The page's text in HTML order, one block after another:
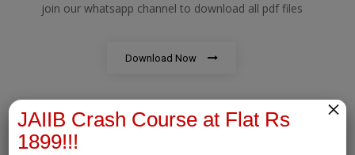
join our whatsapp channel to download all pdf files
Download Now
JAIIB Crash Course at Flat Rs
1899!!!
×